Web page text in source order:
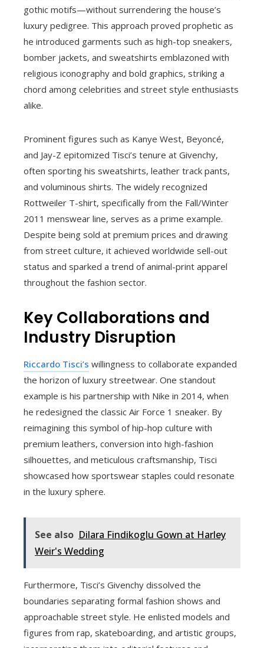
gothic motifs—without surrendering the house’s
luxury pedigree. This approach proved prophetic as
he introduced garments such as high-top sneakers,
bomber jackets, and sweatshirts emblazoned with
religious iconography and bold graphics, striking a
chord among celebrities and street style enthusiasts
alike.
Prominent figures such as Kanye West, Beyoncé,
and Jay-Z epitomized Tisci’s tenure at Givenchy,
often sporting his sweatshirts, leather track pants,
and voluminous shirts. The widely recognized
Rottweiler T-shirt, specifically from the Fall/Winter
2011 menswear line, serves as a prime example.
Despite being sold at premium prices and drawing
from street culture, it achieved worldwide sell-out
status and sparked a trend of animal-print apparel
throughout the fashion sector.
Key Collaborations and
Industry Disruption
Riccardo Tisci’s willingness to collaborate expanded
the horizon of luxury streetwear. One standout
example is his partnership with Nike in 2014, when
he redesigned the classic Air Force 1 sneaker. By
reimagining this symbol of hip-hop culture with
premium leathers, conversion into high-fashion
silhouettes, and meticulous craftsmanship, Tisci
showcased how sportswear staples could resonate
in the luxury sphere.
See also Dilara Findikoglu Gown at Harley
Weir's Wedding
Furthermore, Tisci’s Givenchy dissolved the
boundaries separating formal fashion shows and
approachable street style. He enlisted models and
figures from rap, skateboarding, and artistic groups,